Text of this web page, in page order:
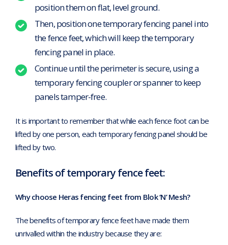
position them on flat, level ground.
Then, position one temporary fencing panel into
the fence feet, which will keep the temporary
fencing panel in place.
Continue until the perimeter is secure, using a
temporary fencing coupler or spanner to keep
panels tamper-free.
It is important to remember that while each fence foot can be
lifted by one person, each temporary fencing panel should be
lifted by two.
Benefits of temporary fence feet:
Why choose Heras fencing feet from Blok ‘N’ Mesh?
The benefits of temporary fence feet have made them
unrivalled within the industry because they are: